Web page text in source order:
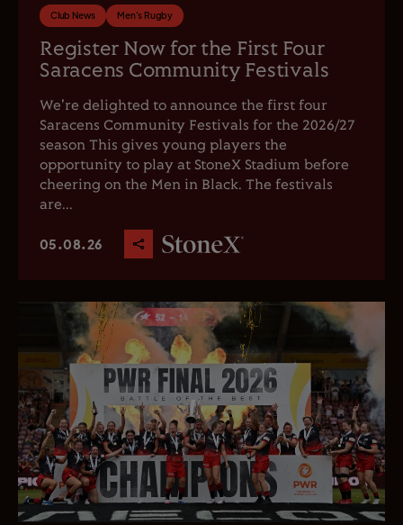
Club News Men's Rugby
Register Now for the First Four
Saracens Community Festivals
We're delighted to announce the first four
Saracens Community Festivals for the 2026/27
season This gives young players the
opportunity to play at StoneX Stadium before
cheering on the Men in Black. The festivals
are...
05.08.26